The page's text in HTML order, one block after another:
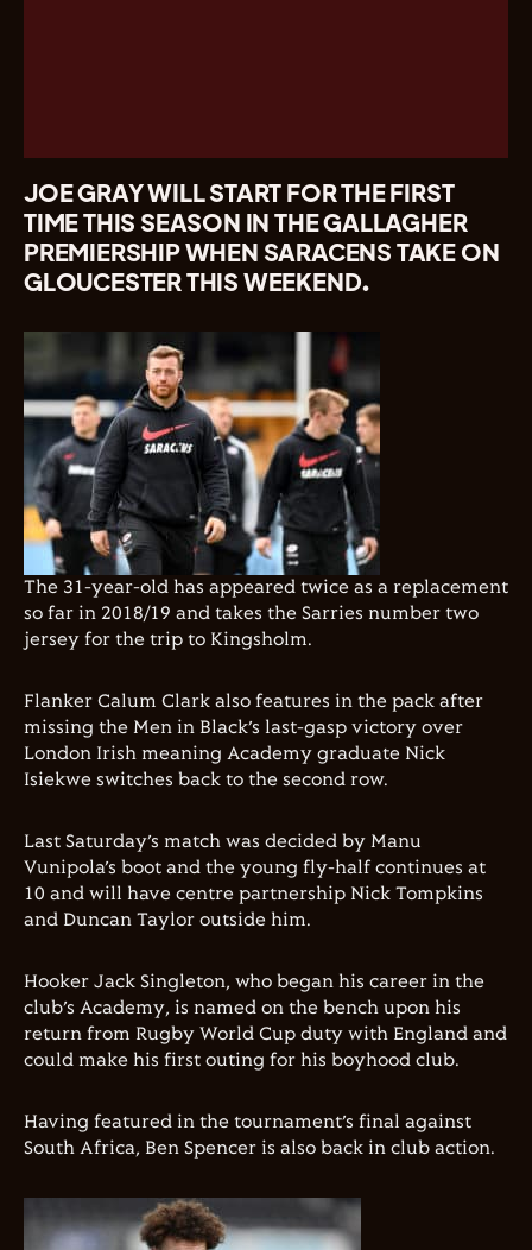
JOE GRAY WILL START FOR THE FIRST
TIME THIS SEASON IN THE GALLAGHER
PREMIERSHIP WHEN SARACENS TAKE ON
GLOUCESTER THIS WEEKEND.
The 31-year-old has appeared twice as a replacement
so far in 2018/19 and takes the Sarries number two
jersey for the trip to Kingsholm.
Flanker Calum Clark also features in the pack after
missing the Men in Black’s last-gasp victory over
London Irish meaning Academy graduate Nick
Isiekwe switches back to the second row.
Last Saturday’s match was decided by Manu
Vunipola’s boot and the young fly-half continues at
10 and will have centre partnership Nick Tompkins
and Duncan Taylor outside him.
Hooker Jack Singleton, who began his career in the
club’s Academy, is named on the bench upon his
return from Rugby World Cup duty with England and
could make his first outing for his boyhood club.
Having featured in the tournament’s final against
South Africa, Ben Spencer is also back in club action.